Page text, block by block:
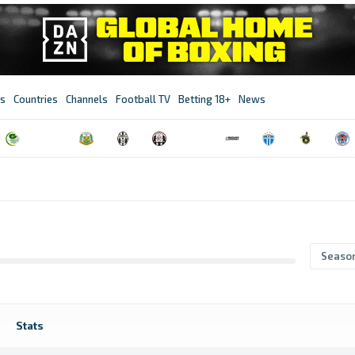
Countries Channels Football TV Betting 18+ News
Stats